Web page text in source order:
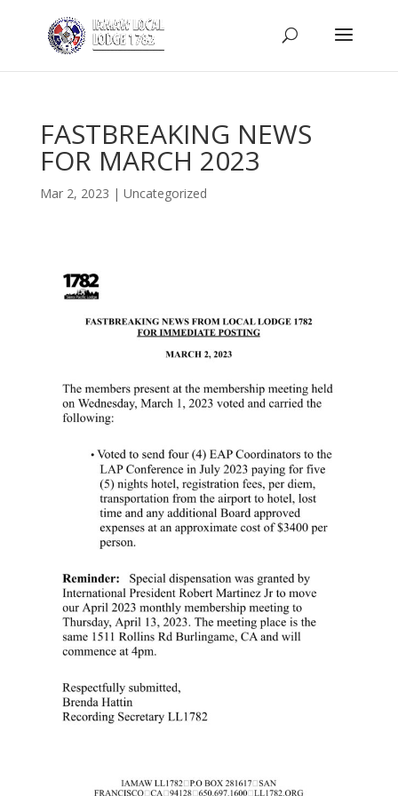
FASTBREAKING NEWS
FOR MARCH 2023
Mar 2, 2023 | Uncategorized